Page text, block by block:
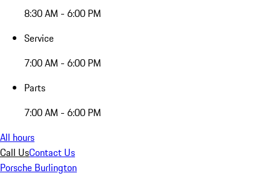
8:30 AM - 6:00 PM
Service
7:00 AM - 6:00 PM
Parts
7:00 AM - 6:00 PM
All hours
Call UsContact Us
Porsche Burlington